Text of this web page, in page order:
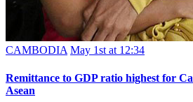
CAMBODIA May 1st at 12:34
Remittance to GDP ratio highest for
Asean